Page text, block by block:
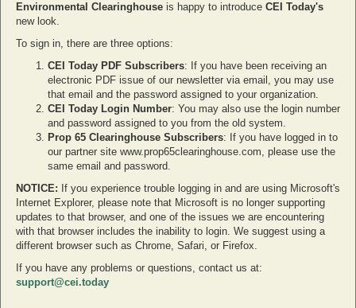
Environmental Clearinghouse is happy to introduce CEI Today's
new look.
To sign in, there are three options:
CEI Today PDF Subscribers: If you have been receiving an
electronic PDF issue of our newsletter via email, you may use
that email and the password assigned to your organization.
CEI Today Login Number: You may also use the login number
and password assigned to you from the old system.
Prop 65 Clearinghouse Subscribers: If you have logged in to
our partner site www.prop65clearinghouse.com, please use the
same email and password.
NOTICE: If you experience trouble logging in and are using Microsoft's
Internet Explorer, please note that Microsoft is no longer supporting
updates to that browser, and one of the issues we are encountering
with that browser includes the inability to login. We suggest using a
different browser such as Chrome, Safari, or Firefox.
If you have any problems or questions, contact us at:
support@cei.today